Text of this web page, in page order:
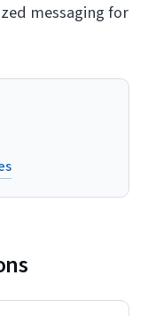
messaging for